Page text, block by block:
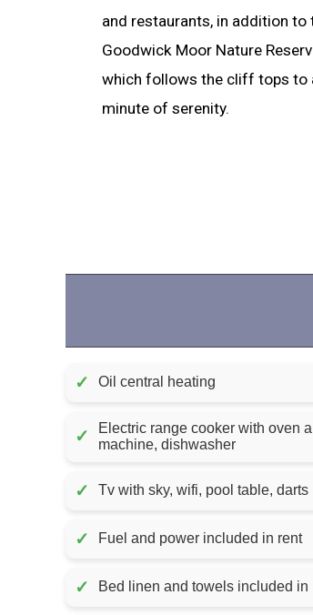
and restaurants, in addition to
Goodwick Moor Nature
which follows the cliff tops to
minute of serenity.
✓ Oil central heating
✓
Electric range cooker with oven
machine, dishwasher
✓ Tv with sky, wifi, pool table, darts
✓ Fuel and power included in rent
✓ Bed linen